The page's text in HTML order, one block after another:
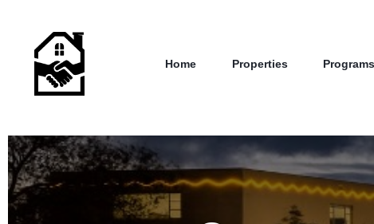
Home Properties Programs